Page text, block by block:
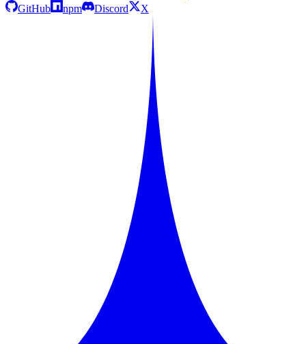
GitHub
npm Discord X